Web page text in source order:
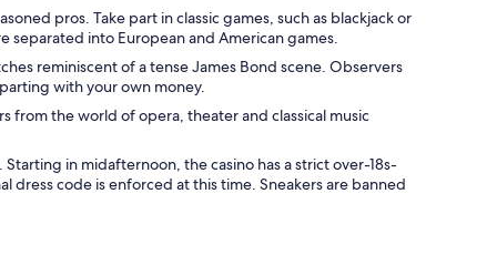
pros. Take part in classic games, such as blackjack or
separated into European and American games.
reminiscent of a tense James Bond scene. Observers
with your own money.
from the world of opera, theater and classical music
in midafternoon, the casino has a strict over-18s-
dress code is enforced at this time. Sneakers are banned